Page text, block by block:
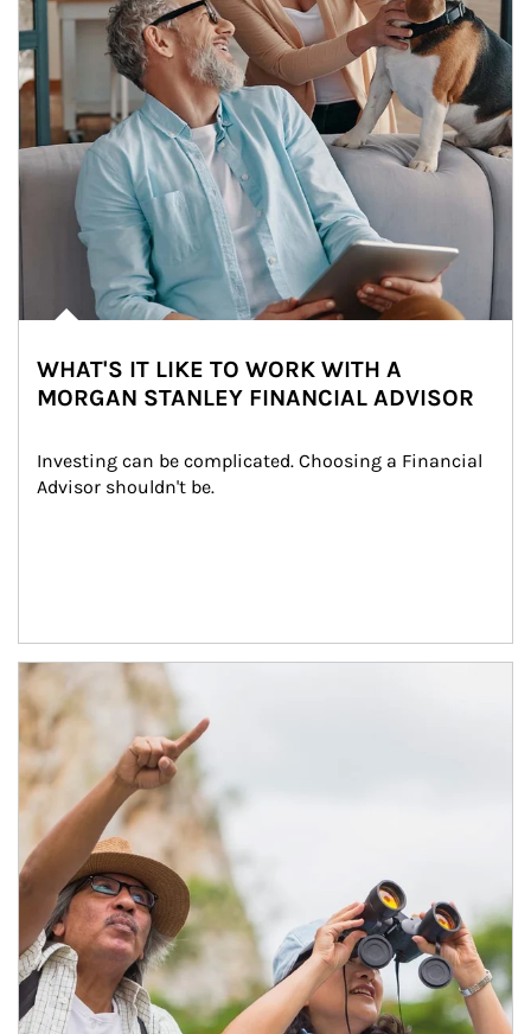
WHAT'S IT LIKE TO WORK WITH A
MORGAN STANLEY FINANCIAL ADVISOR
Investing can be complicated. Choosing a Financial
Advisor shouldn't be.
Article Image